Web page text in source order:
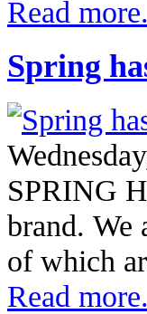
Read
Spring
SPRING
brand. We
of which
Read